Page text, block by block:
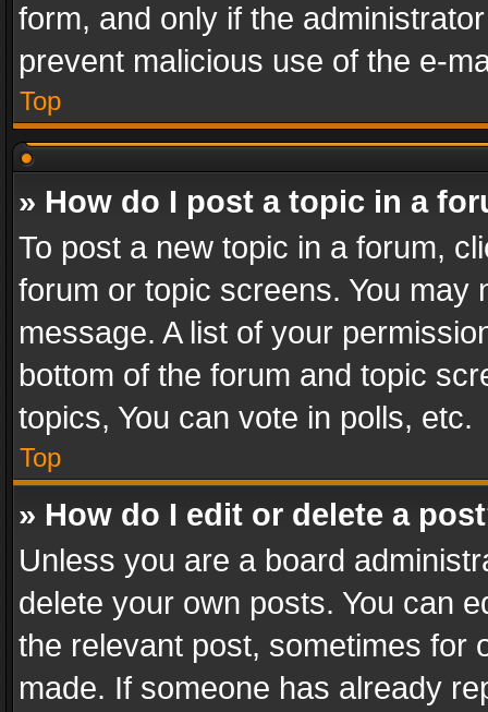
form, and only if the
prevent malicious use of the e-
Top
» How do I post a topic in a
To post a new topic in a forum,
forum or topic screens. You
message. A list of your
bottom of the forum and topic
topics, You can vote in polls, etc.
Top
» How do I edit or delete a
Unless you are a board
delete your own posts. You can
the relevant post, sometimes for
made. If someone has already